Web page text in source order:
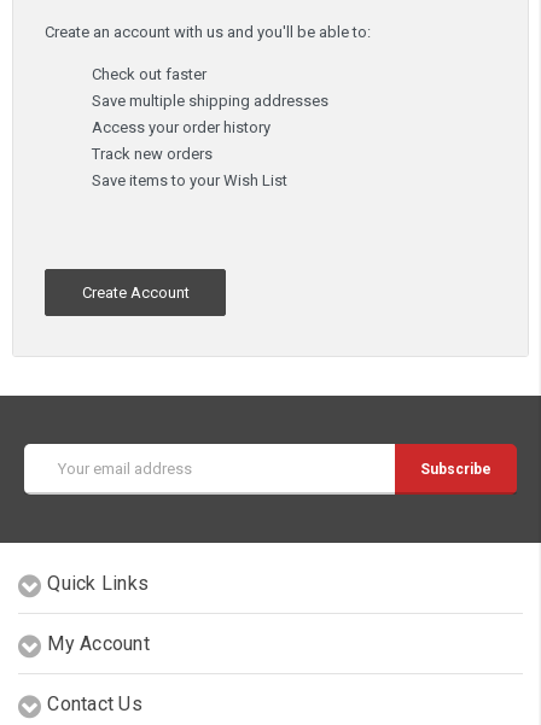
Create an account with us and you'll be able to:
Check out faster
Save multiple shipping addresses
Access your order history
Track new orders
Save items to your Wish List
Create Account
Address
Quick Links
My Account
Contact Us